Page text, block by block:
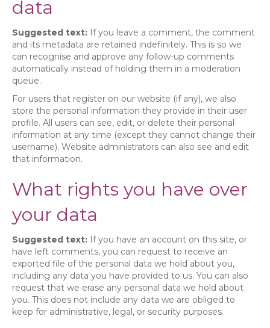
data
Suggested text: If you leave a comment, the comment
and its metadata are retained indefinitely. This is so we
can recognise and approve any follow-up comments
automatically instead of holding them in a moderation
queue.
For users that register on our website (if any), we also
store the personal information they provide in their user
profile. All users can see, edit, or delete their personal
information at any time (except they cannot change their
username). Website administrators can also see and edit
that information.
What rights you have over
your data
Suggested text: If you have an account on this site, or
have left comments, you can request to receive an
exported file of the personal data we hold about you,
including any data you have provided to us. You can also
request that we erase any personal data we hold about
you. This does not include any data we are obliged to
keep for administrative, legal, or security purposes.